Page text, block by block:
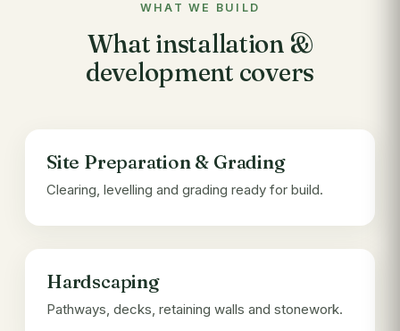
WHAT WE BUILD
What installation &
development covers
Site Preparation & Grading
Clearing, levelling and grading ready for build.
Hardscaping
Pathways, decks, retaining walls and stonework.